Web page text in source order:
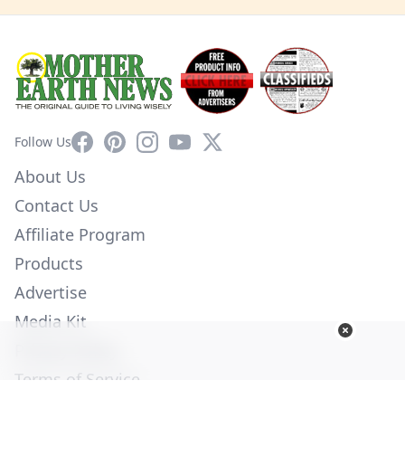
Follow UsFacebookPinterestInstagram
YouTube
X
About Us
Contact Us
Affiliate Program
Products
Advertise
Media Kit
Terms of Service